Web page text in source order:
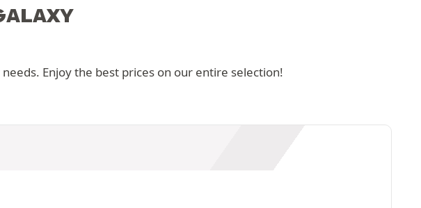
Enjoy the best prices on our entire selection!